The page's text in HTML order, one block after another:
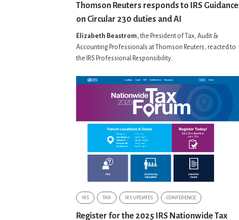
Thomson Reuters responds to IRS Guidance
on Circular 230 duties and AI
Elizabeth Beastrom, the President of Tax, Audit &
Accounting Professionals at Thomson Reuters, reacted to
the IRS Professional Responsibility...
IRS TAX IRS UPDATES CONFERENCE
Register for the 2025 IRS Nationwide Tax